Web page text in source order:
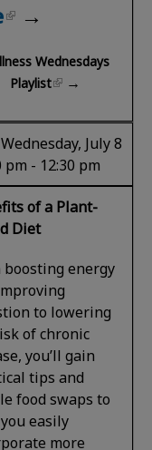
→
Wednesdays
Playlist
→
July 8
pm - 12:30 pm
of a Plant-
Diet
boosting energy
to lowering
of chronic
you’ll gain
tips and
food swaps to
easily
more